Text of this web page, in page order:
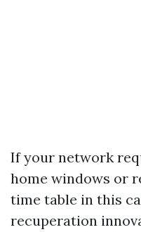
If your network
home windows or
time table in this
recuperation